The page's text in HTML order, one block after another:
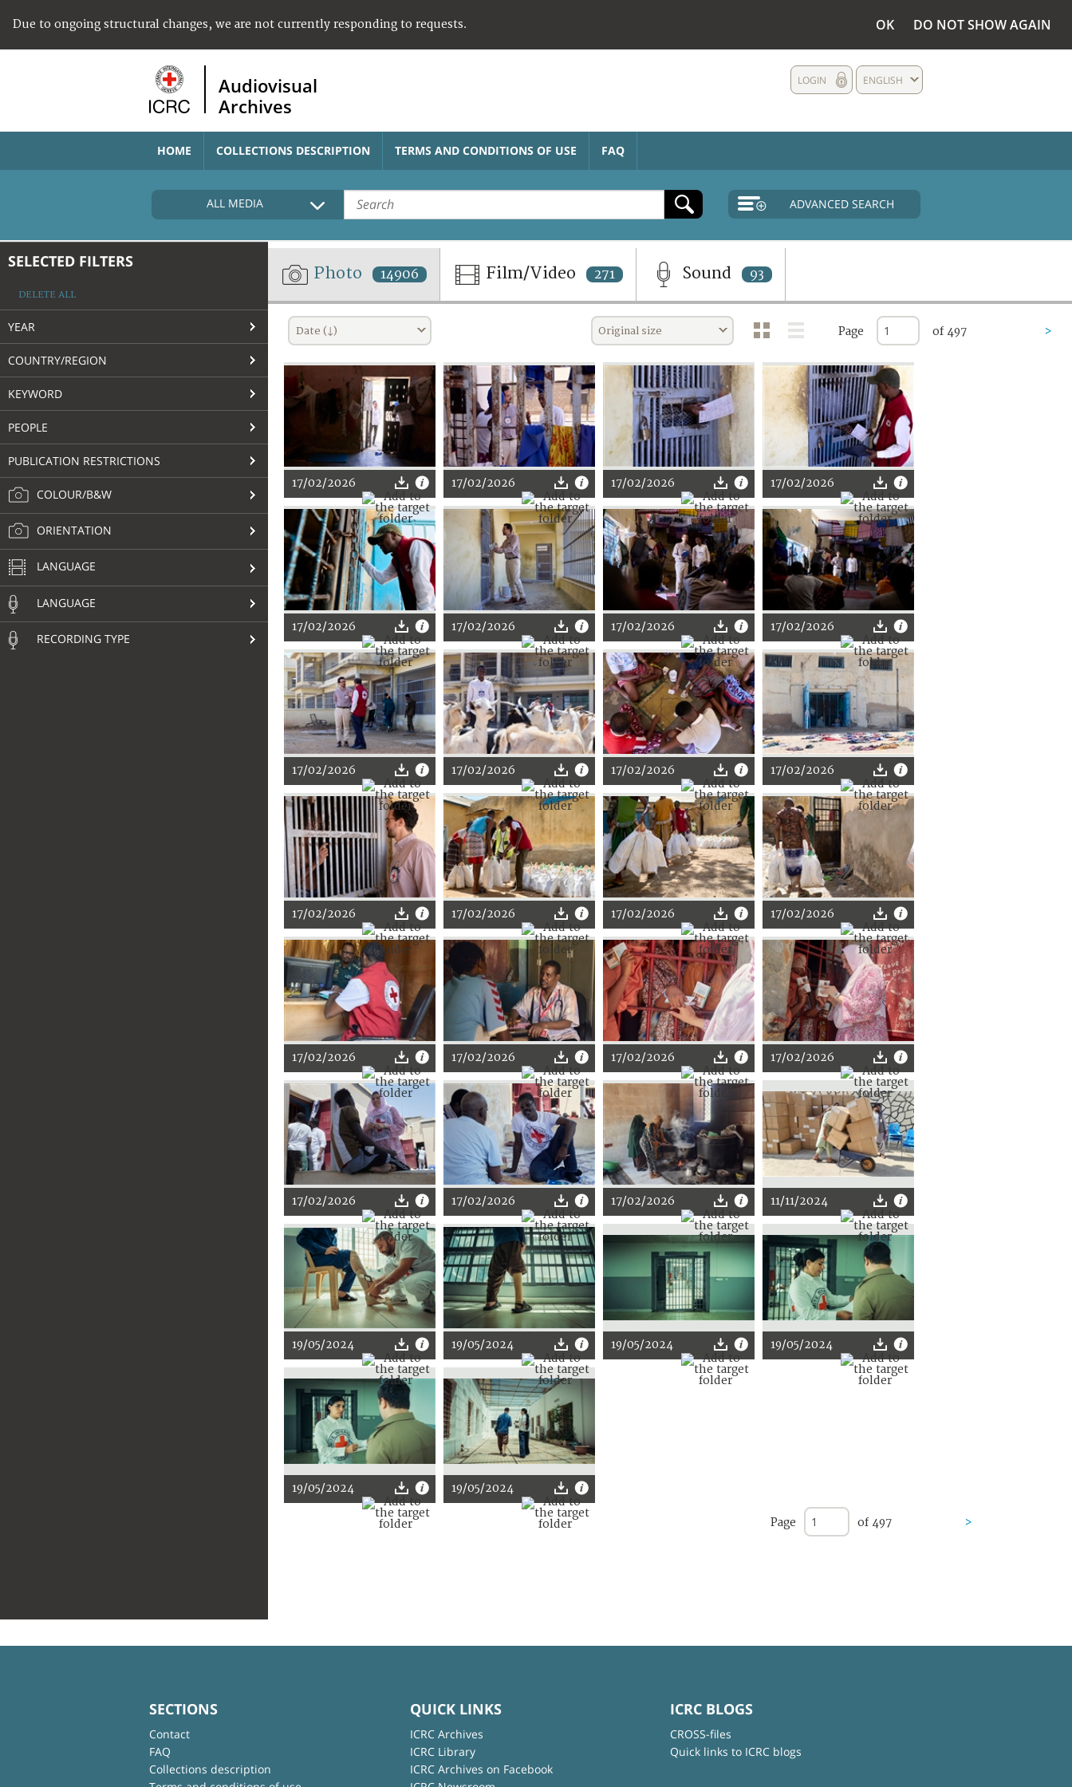
Due to ongoing structural changes, we are not currently responding to requests. OK DO NOT SHOW AGAIN
Audiovisual
Archives
ENGLISH
LOGIN
HOME COLLECTIONS DESCRIPTION TERMS AND CONDITIONS OF USE FAQ
ALL MEDIA ADVANCED SEARCH
SELECTED FILTERS
DELETE ALL
YEAR
COUNTRY/REGION
KEYWORD
PEOPLE
PUBLICATION RESTRICTIONS
COLOUR/B&W
ORIENTATION
LANGUAGE
LANGUAGE
RECORDING TYPE
Photo 14906 Film/Video 271 Sound 93
Date (↓) Original size Page of 497 >
17/02/2026 17/02/2026 17/02/2026 17/02/2026
17/02/2026 17/02/2026 17/02/2026 17/02/2026
17/02/2026 17/02/2026 17/02/2026 17/02/2026
17/02/2026 17/02/2026 17/02/2026 17/02/2026
17/02/2026 17/02/2026 17/02/2026 17/02/2026
17/02/2026 17/02/2026 17/02/2026 11/11/2024
19/05/2024 19/05/2024 19/05/2024 19/05/2024
19/05/2024 19/05/2024
Page of 497 >
SECTIONS
Contact
FAQ
Collections description
QUICK LINKS
ICRC Archives
ICRC Library
ICRC Archives on Facebook
ICRC BLOGS
CROSS-files
Quick links to ICRC blogs